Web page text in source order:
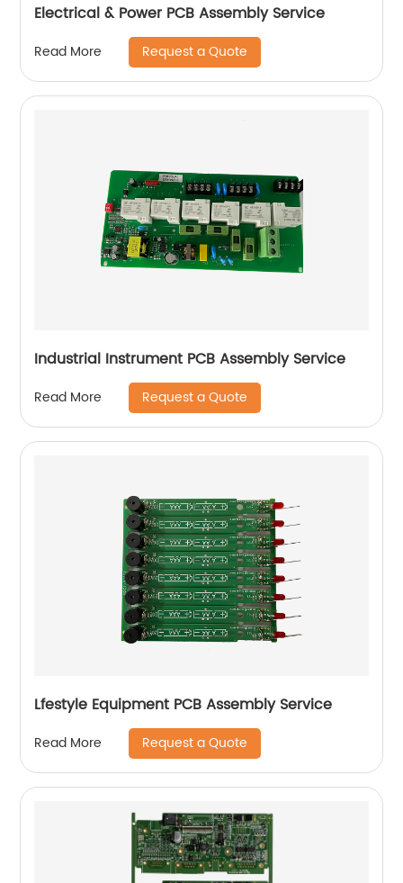
Electrical & Power PCB Assembly Service
Read More Request a Quote
Industrial Instrument PCB Assembly Service
Read More Request a Quote
Lfestyle Equipment PCB Assembly Service
Read More Request a Quote